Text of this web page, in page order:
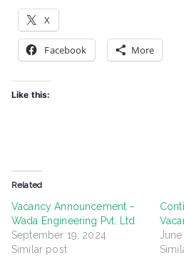
X
Facebook More
Like this:
Related
Vacancy Announcement –
Wada Engineering Pvt. Ltd
September 19, 2024
Similar post